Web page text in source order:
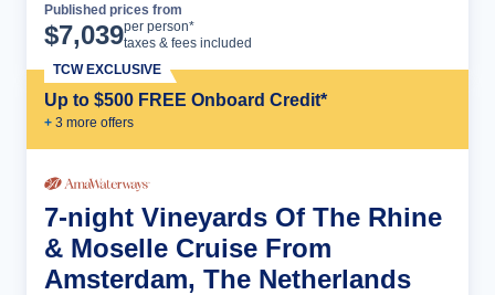
Published prices from
$7,039per person*
taxes & fees included
Up to $500 FREE Onboard Credit*
+ 3 more offers
TCW EXCLUSIVE
7-night Vineyards Of The Rhine
& Moselle Cruise From
Amsterdam, The Netherlands